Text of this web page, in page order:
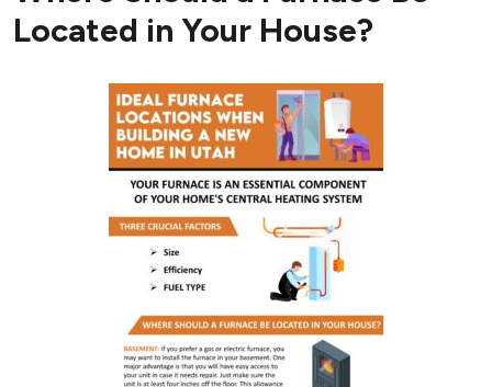
Located in Your House?